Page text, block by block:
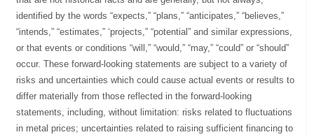
identified by the words “expects,” “plans,” “anticipates,” “believes,”
“intends,” “estimates,” ‘projects,” “potential” and similar expressions,
or that events or conditions “will,” “would,” “may,” “could” or “should”
occur. These forward-looking statements are subject to a variety of
risks and uncertainties which could cause actual events or results to
differ materially from those reflected in the forward-looking
statements, including, without limitation: risks related to fluctuations
in metal prices; uncertainties related to raising sufficient financing to